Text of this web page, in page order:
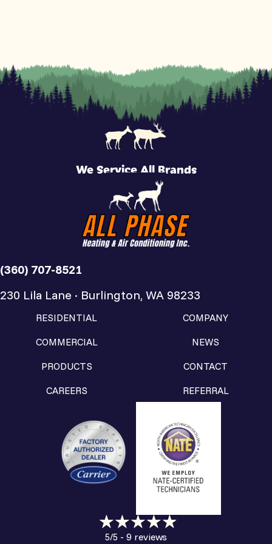
We Service All Brands
(360) 707-8521
230 Lila Lane · Burlington, WA 98233
RESIDENTIAL
COMMERCIAL
PRODUCTS
CAREERS
COMPANY
NEWS
CONTACT
REFERRAL
5/5 - 9 reviews